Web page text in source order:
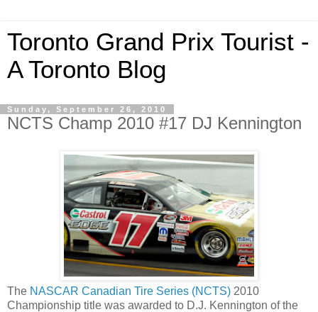
Toronto Grand Prix Tourist -
A Toronto Blog
Sunday, September 26, 2010
NCTS Champ 2010 #17 DJ Kennington
The NASCAR Canadian Tire Series (NCTS) 2010
Championship title was awarded to D.J. Kennington of the